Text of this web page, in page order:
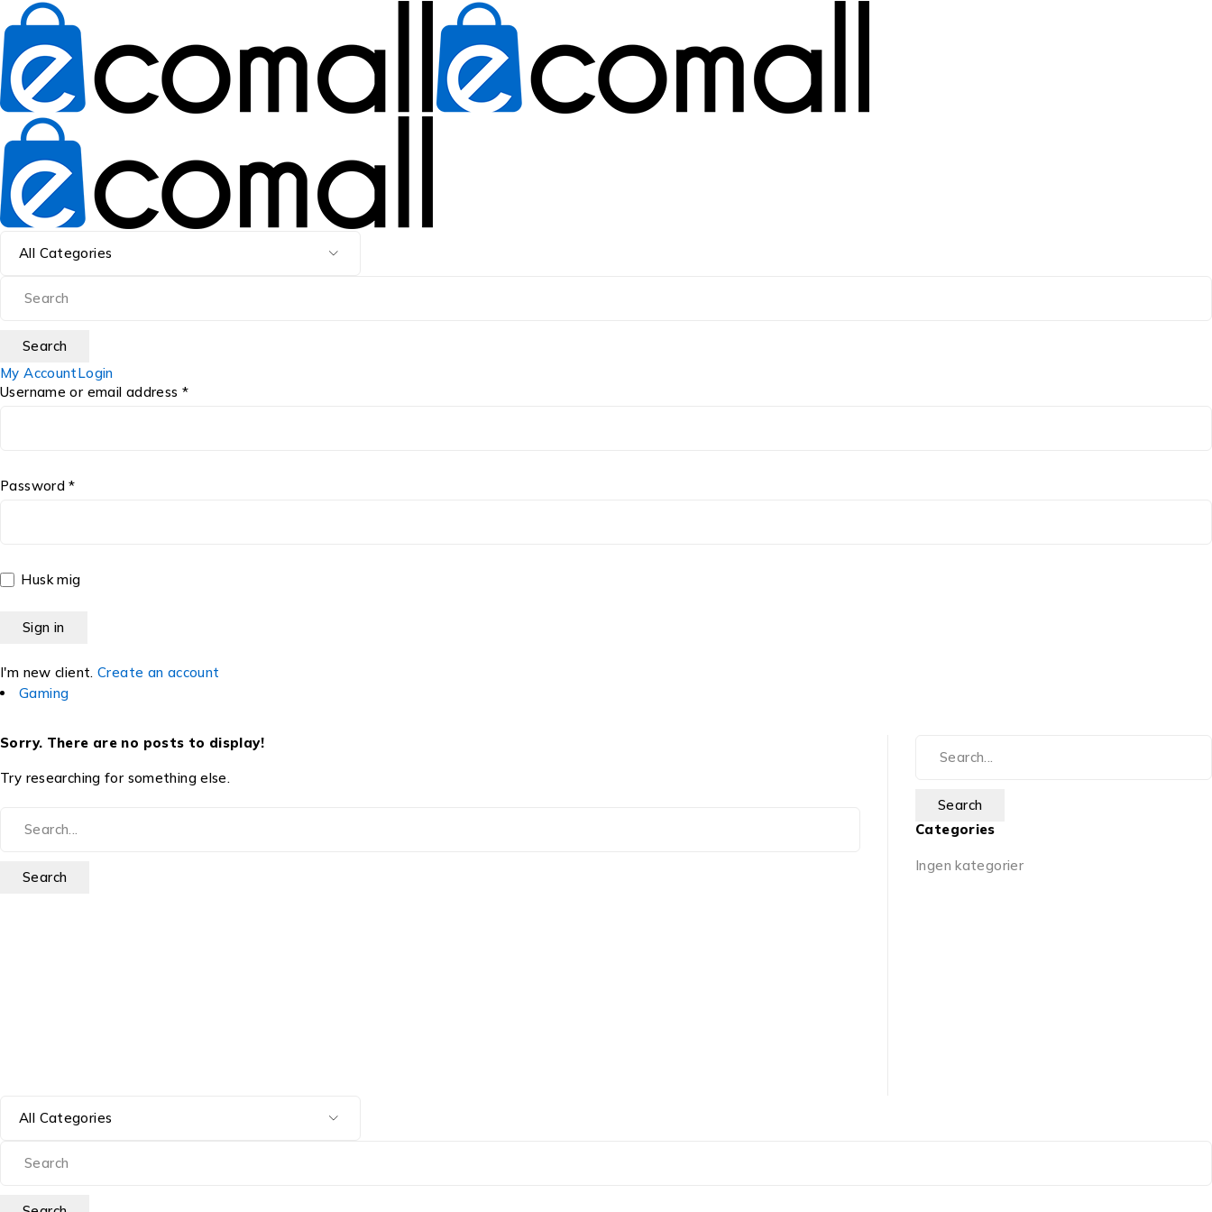
My AccountLogin
Username or email address *
Password *
Husk mig
I'm new client. Create an account
Gaming
Sorry. There are no posts to display!
Try researching for something else.
Categories
Ingen kategorier